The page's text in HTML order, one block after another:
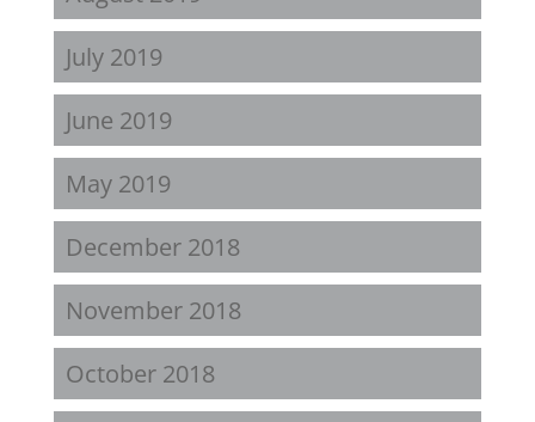
July 2019
June 2019
May 2019
December 2018
November 2018
October 2018